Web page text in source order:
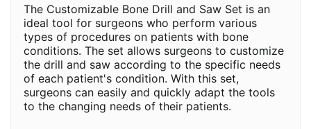
The Customizable Bone Drill and Saw Set is an
ideal tool for surgeons who perform various
types of procedures on patients with bone
conditions. The set allows surgeons to customize
the drill and saw according to the specific needs
of each patient's condition. With this set,
surgeons can easily and quickly adapt the tools
to the changing needs of their patients.